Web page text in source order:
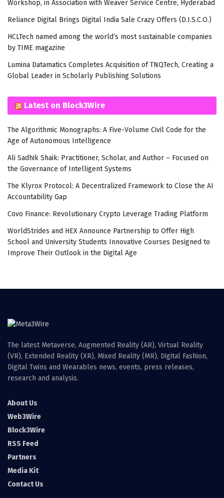
Workshop, in Association with Weaver Service Centre, Hyderabad
Reliance Digital Brings Digital India Sale Crazy Offers (D.I.S.C.O.)
HCLTech named among the world’s most sustainable companies
by TIME magazine
Lumina Datamatics Completes Acquisition of TNQTech, Creating a
Global Leader in Scholarly Publishing Solutions
Latest on Block3Wire
The Algorithmic Monographs: A Five-Volume Civil Code for the
Age of Autonomous Intelligence
Ali Sadhik Shaik: Practitioner, Scholar, and Author – Focused on
the Governance of Intelligent Systems
The Klyrox Protocol: A Decentralized Framework to Close the AI
Accountability Gap
Covo Finance: Revolutionary Crypto Leverage Trading Platform
WorldStrides and HEX Announce Partnership to Offer High
School and University Students Innovative Courses Designed to
Improve Their Outlook in the Digital Age
The latest Metaverse, Augmented Reality (AR), Virtual Reality
(VR), Extended Reality (XR), Mixed Reality (MR), Digital Fashion,
Digital Twins and Wearables news, events, press releases,
research and analysis.
About Us
Web3Wire
Block3Wire
RSS Feed
Partners
Media Kit
Contact Us